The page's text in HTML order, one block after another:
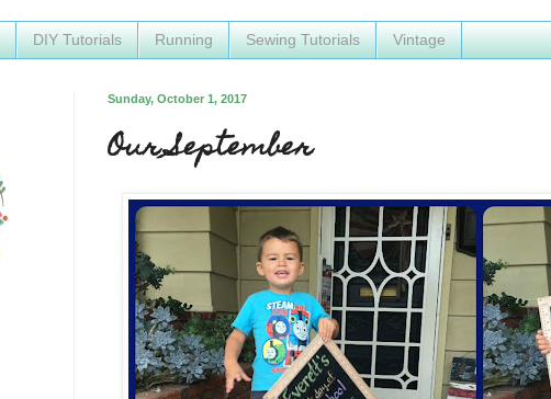
DIY Tutorials Running Sewing Tutorials Vintage
Sunday, October 1, 2017
Our September